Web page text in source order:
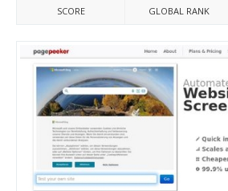
SCORE GLOBAL RANK